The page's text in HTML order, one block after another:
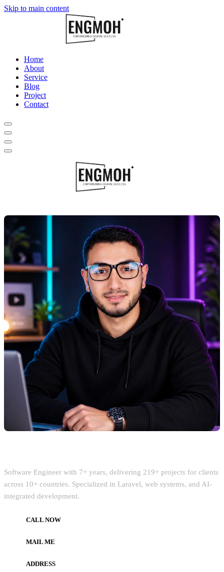
Skip to main content
Home
About
Service
Blog
Project
Contact
Software Engineer with 7+ years, delivering 219+ projects for clients
across 10+ countries. Specialized in Laravel, web systems, and AI-
integrated development.
CALL NOW
MAIL ME
ADDRESS